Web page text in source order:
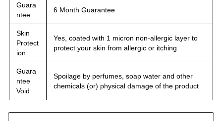
Guara
ntee
6 Month Guarantee
Skin
Protect
ion
Yes, coated with 1 micron non-allergic layer to
protect your skin from allergic or itching
Guara
ntee
Void
Spoilage by perfumes, soap water and other
chemicals (or) physical damage of the product